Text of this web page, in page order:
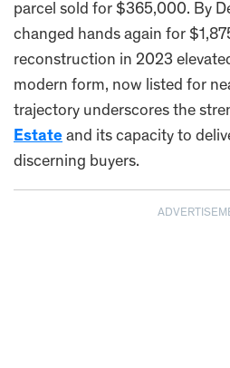
parcel sold for $365,000. By
changed hands again for
reconstruction in 2023
modern form, now listed for
trajectory underscores the
Estate and its capacity to
discerning buyers.